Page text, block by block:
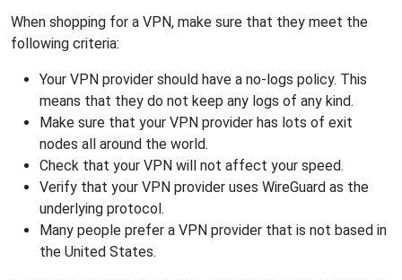
When shopping for a VPN, make sure that they meet the
following criteria:
Your VPN provider should have a no-logs policy. This
means that they do not keep any logs of any kind.
Make sure that your VPN provider has lots of exit
nodes all around the world.
Check that your VPN will not affect your speed.
Verify that your VPN provider uses WireGuard as the
underlying protocol.
Many people prefer a VPN provider that is not based in
the United States.